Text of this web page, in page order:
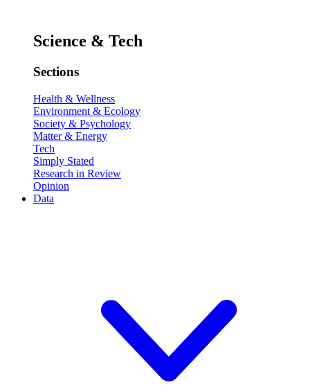
Science & Tech
Sections
Health & Wellness
Environment & Ecology
Society & Psychology
Matter & Energy
Tech
Simply Stated
Research in Review
Opinion
Data